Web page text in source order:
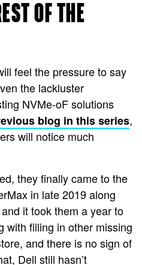
OF THE
feel the pressure to say
the lackluster
NVMe-oF solutions
blog in this series,
will notice much
they finally came to the
in late 2019along
it took them a year to
with filling in other missing
and there is no sign of
Dell still hasn’t